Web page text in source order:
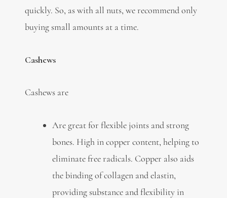
quickly. So, as with all nuts, we recommend only
buying small amounts at a time.
Cashews
Cashews are
Are great for flexible joints and strong
bones. High in copper content, helping to
eliminate free radicals. Copper also aids
the binding of collagen and elastin,
providing substance and flexibility in